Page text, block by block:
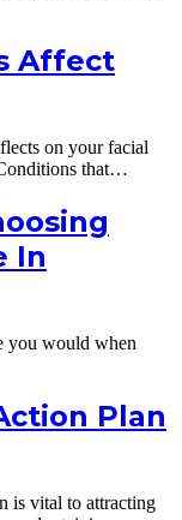
Affect
on your facial
that…
In
you would when
Plan
is vital to attracting